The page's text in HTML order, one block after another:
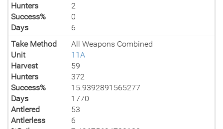
Hunters
2
Success%
0
Days
6
Take Method
All Weapons Combined
Unit
11A
Harvest
59
Hunters
372
Success%
15.9392891565277
Days
1770
Antlered
53
Antlerless
6